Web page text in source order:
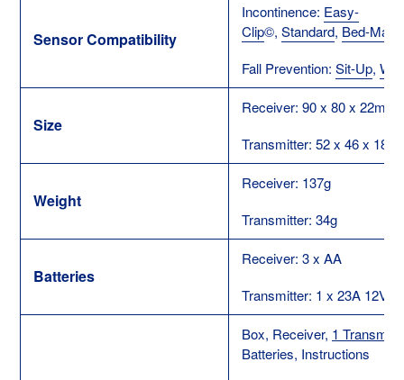
Sensor Compatibility
Incontinence: Easy-
Clip©, Standard, Bed-Mat
Fall Prevention: Sit-Up,
Size
Receiver: 90 x 80 x 22mm
Transmitter: 52 x 46 x
Weight
Receiver: 137g
Transmitter: 34g
Batteries
Receiver: 3 x AA
Transmitter: 1 x 23A 12V
Box, Receiver, 1
Batteries, Instructions